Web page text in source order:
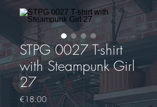
STPG 0027 T-shirt
with Steampunk Girl
27
€18.00Price